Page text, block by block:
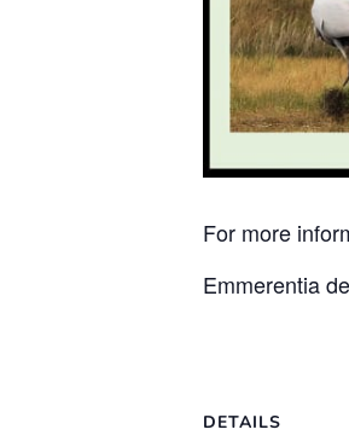
For more
Emmerentia
DETAILS